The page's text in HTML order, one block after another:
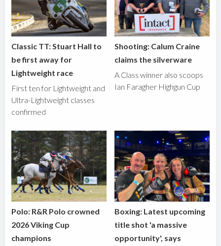
Classic TT: Stuart Hall to
be first away for
Lightweight race
First ten for Lightweight and
Ultra-Lightweight classes
confirmed
Shooting: Calum Craine
claims the silverware
A Class winner also scoops
Ian Faragher Highgun Cup
Polo: R&R Polo crowned
2026 Viking Cup
champions
Boxing: Latest upcoming
title shot 'a massive
opportunity', says